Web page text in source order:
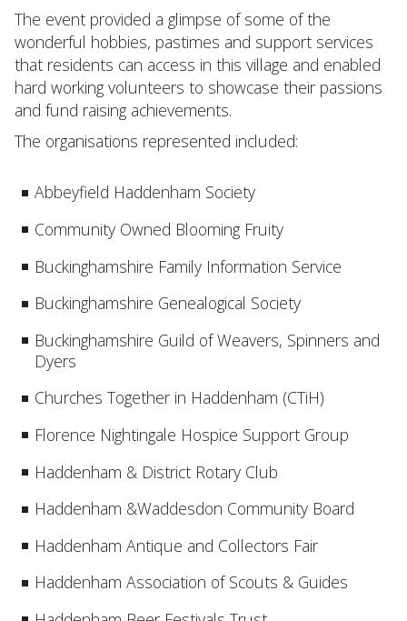
The event provided a glimpse of some of the
wonderful hobbies, pastimes and support services
that residents can access in this village and enabled
hard working volunteers to showcase their passions
and fund raising achievements.
The organisations represented included:
Abbeyfield Haddenham Society
Community Owned Blooming Fruity
Buckinghamshire Family Information Service
Buckinghamshire Genealogical Society
Buckinghamshire Guild of Weavers, Spinners and
Dyers
Churches Together in Haddenham (CTiH)
Florence Nightingale Hospice Support Group
Haddenham & District Rotary Club
Haddenham &Waddesdon Community Board
Haddenham Antique and Collectors Fair
Haddenham Association of Scouts & Guides